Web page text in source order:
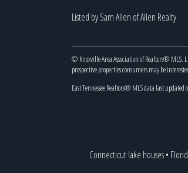
Listed by Sam Allen of Allen Realty
© Knoxville Area Association of Realtors® MLS.
prospective properties consumers may be
East Tennessee Realtors® MLS data last
Connecticut lake houses•